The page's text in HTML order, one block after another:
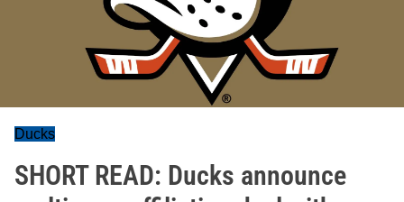
Ducks
SHORT READ: Ducks announce